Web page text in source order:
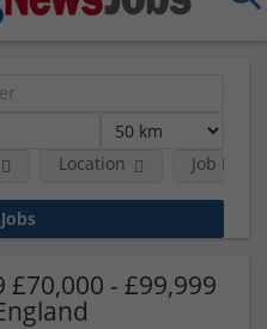
Location Job
£70,000 - £99,999